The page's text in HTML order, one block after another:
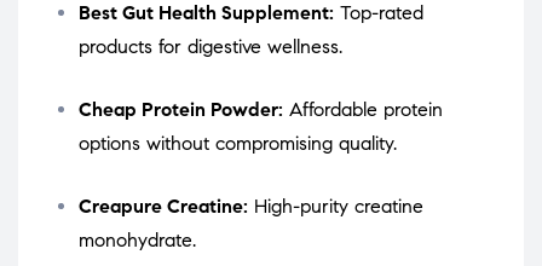
Best Gut Health Supplement: Top-rated
products for digestive wellness.
Cheap Protein Powder: Affordable protein
options without compromising quality.
Creapure Creatine: High-purity creatine
monohydrate.